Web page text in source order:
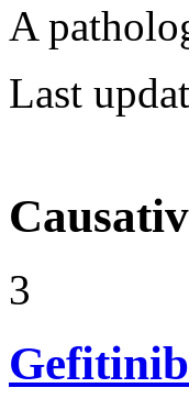
A
Last
3
Gefitinib